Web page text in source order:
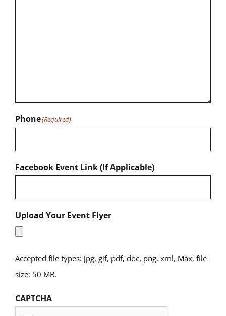
Phone(Required)
Facebook Event Link (If Applicable)
Upload Your Event Flyer
Accepted file types: jpg, gif, pdf, doc, png, xml, Max. file
size: 50 MB.
CAPTCHA